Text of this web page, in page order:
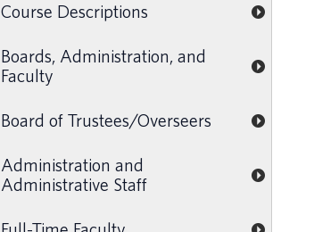
Course Descriptions
Boards, Administration, and
Faculty
Board of Trustees/Overseers
Administration and
Administrative Staff